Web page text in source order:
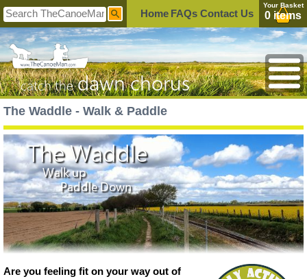
Home FAQs Contact Us
Your Basket
0 items
catch the dawn chorus
The Waddle - Walk & Paddle
Walk up
Paddle Down
The Waddle
Are you feeling fit on your way out of